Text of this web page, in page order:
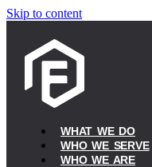
Skip to content
WHAT WE DO
WHO WE SERVE
WHO WE ARE